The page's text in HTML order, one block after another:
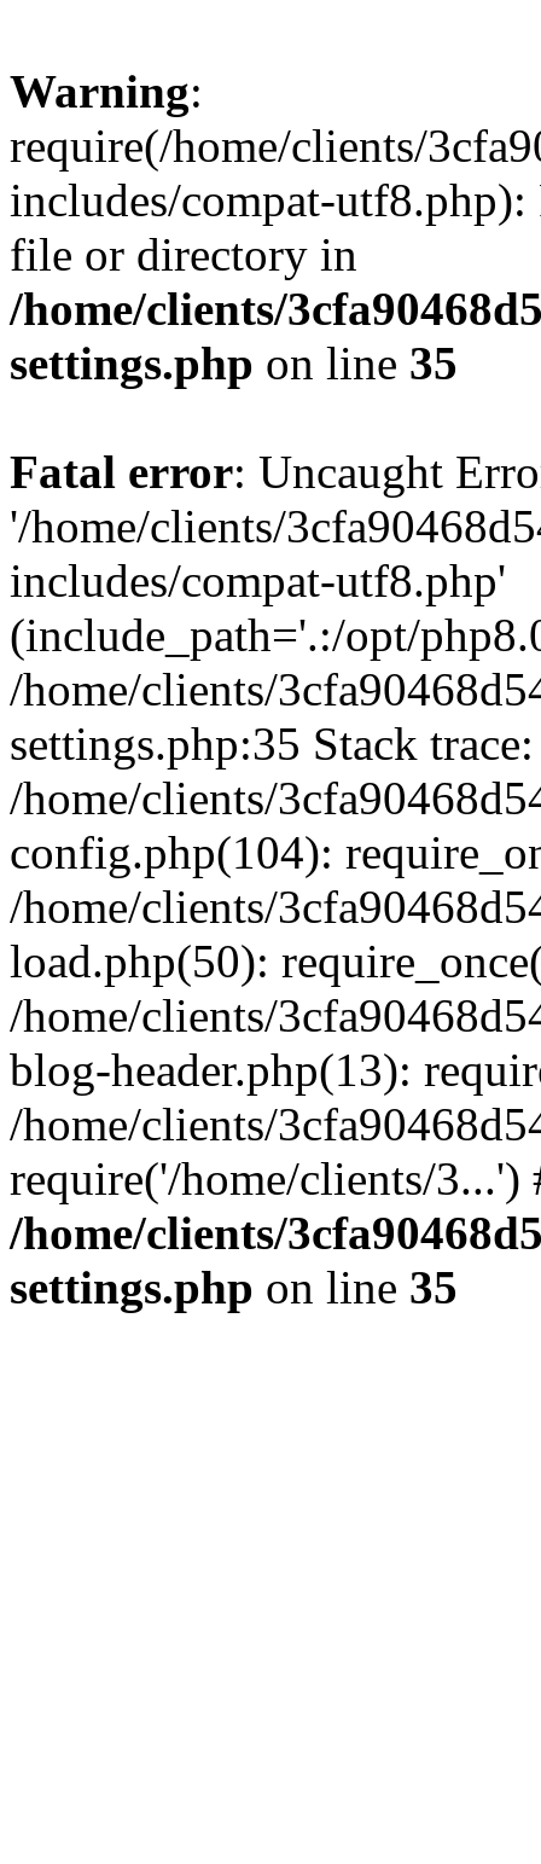
Warning:
require(/home/clients/
includes/compat-utf8.php):
file or directory in
/home/clients/
settings.php on line 35
Fatal error: Uncaught
'/home/clients/
includes/compat-utf8.php'
(include_path='.:/opt/
/home/clients/
settings.php:35 Stack
/home/clients/
config.php(104):
/home/clients/
load.php(50):
/home/clients/
blog-header.php(13):
/home/clients/
require('/home/clients/
/home/clients/
settings.php on line 35